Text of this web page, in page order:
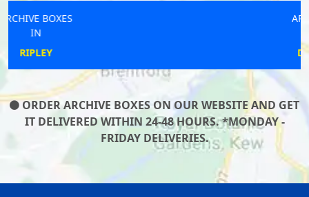
ORDER ARCHIVE BOXES ON OUR WEBSITE AND GET
IT DELIVERED WITHIN 24-48 HOURS. *MONDAY -
FRIDAY DELIVERIES.